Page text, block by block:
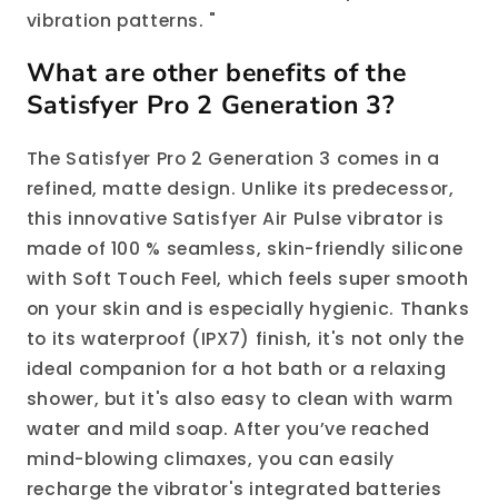
vibration patterns. "
What are other benefits of the
Satisfyer Pro 2 Generation 3?
The Satisfyer Pro 2 Generation 3 comes in a
refined, matte design. Unlike its predecessor,
this innovative Satisfyer Air Pulse vibrator is
made of 100 % seamless, skin-friendly silicone
with Soft Touch Feel, which feels super smooth
on your skin and is especially hygienic. Thanks
to its waterproof (IPX7) finish, it's not only the
ideal companion for a hot bath or a relaxing
shower, but it's also easy to clean with warm
water and mild soap. After you’ve reached
mind-blowing climaxes, you can easily
recharge the vibrator's integrated batteries